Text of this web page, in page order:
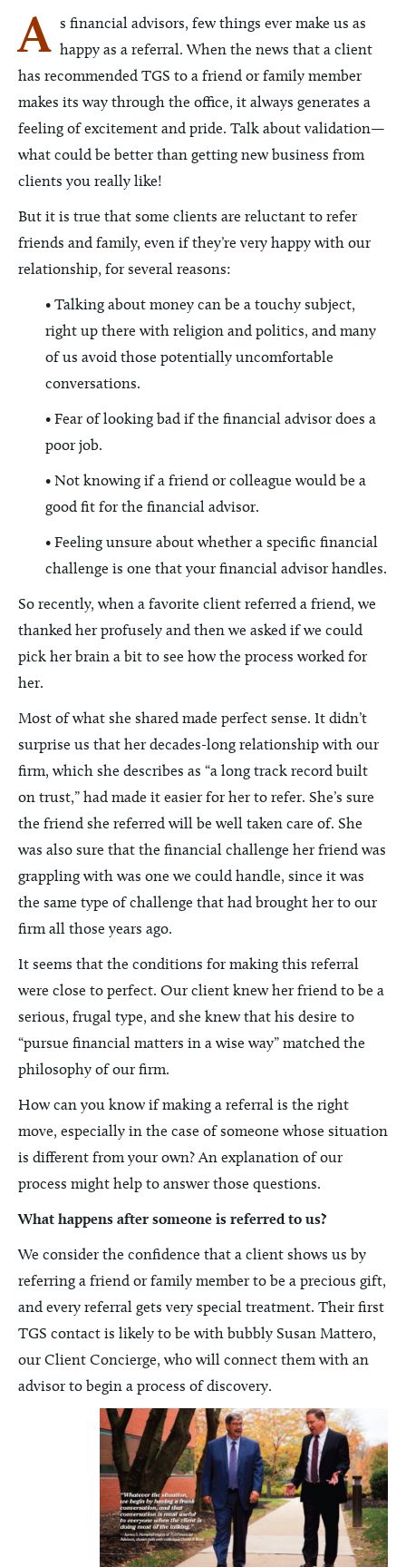
A s financial advisors, few things ever make us as
happy as a referral. When the news that a client
has recommended TGS to a friend or family member
makes its way through the office, it always generates a
feeling of excitement and pride. Talk about validation—
what could be better than getting new business from
clients you really like!
But it is true that some clients are reluctant to refer
friends and family, even if they’re very happy with our
relationship, for several reasons:
• Talking about money can be a touchy subject,
right up there with religion and politics, and many
of us avoid those potentially uncomfortable
conversations.
• Fear of looking bad if the financial advisor does a
poor job.
• Not knowing if a friend or colleague would be a
good fit for the financial advisor.
• Feeling unsure about whether a specific financial
challenge is one that your financial advisor handles.
So recently, when a favorite client referred a friend, we
thanked her profusely and then we asked if we could
pick her brain a bit to see how the process worked for
her.
Most of what she shared made perfect sense. It didn’t
surprise us that her decades-long relationship with our
firm, which she describes as “a long track record built
on trust,” had made it easier for her to refer. She’s sure
the friend she referred will be well taken care of. She
was also sure that the financial challenge her friend was
grappling with was one we could handle, since it was
the same type of challenge that had brought her to our
firm all those years ago.
It seems that the conditions for making this referral
were close to perfect. Our client knew her friend to be a
serious, frugal type, and she knew that his desire to
“pursue financial matters in a wise way” matched the
philosophy of our firm.
How can you know if making a referral is the right
move, especially in the case of someone whose situation
is different from your own? An explanation of our
process might help to answer those questions.
What happens after someone is referred to us?
We consider the confidence that a client shows us by
referring a friend or family member to be a precious gift,
and every referral gets very special treatment. Their first
TGS contact is likely to be with bubbly Susan Mattero,
our Client Concierge, who will connect them with an
advisor to begin a process of discovery.